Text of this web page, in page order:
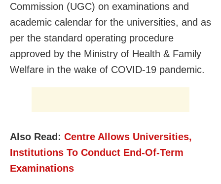
Commission (UGC) on examinations and
academic calendar for the universities, and as
per the standard operating procedure
approved by the Ministry of Health & Family
Welfare in the wake of COVID-19 pandemic.
Also Read: Centre Allows Universities,
Institutions To Conduct End-Of-Term
Examinations